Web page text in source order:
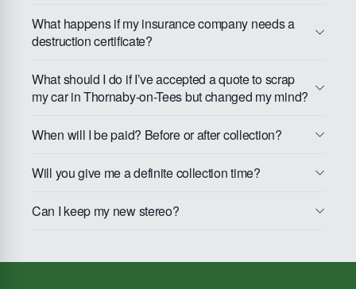
What happens if my insurance company needs a
destruction certificate?
What should I do if I’ve accepted a quote to scrap
my car in Thornaby-on-Tees but changed my mind?
When will I be paid? Before or after collection?
Will you give me a definite collection time?
Can I keep my new stereo?